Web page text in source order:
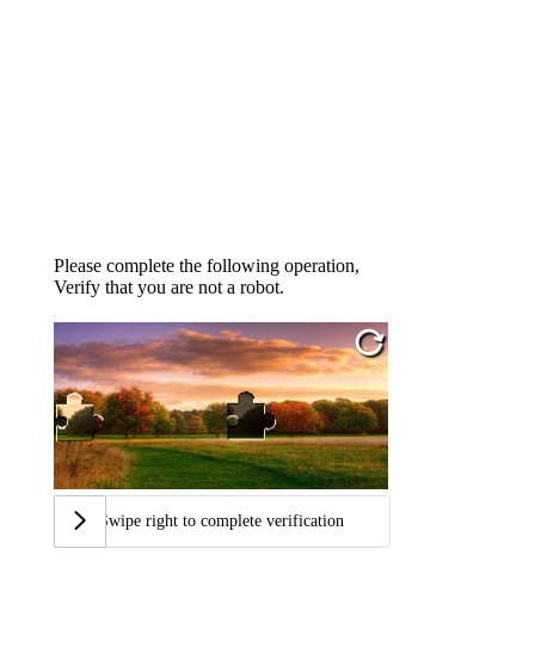
Please complete the following operation,
Verify that you are not a robot.
Swipe right to complete verification